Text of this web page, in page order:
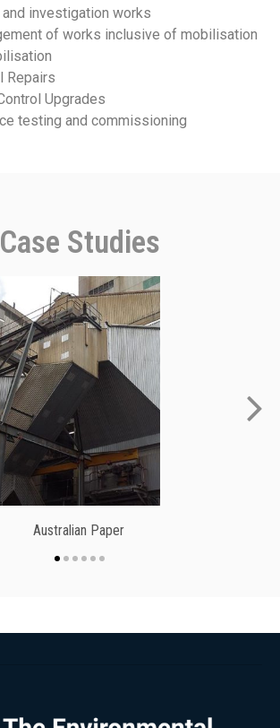
and investigation works
of works inclusive of mobilisation
Repairs
Upgrades
testing and commissioning
Case Studies
Australian Paper